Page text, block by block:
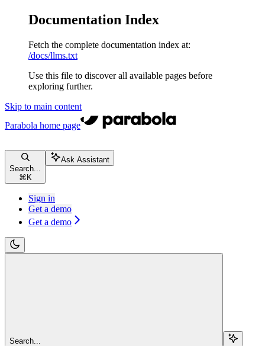
Documentation Index
Fetch the complete documentation index at:
/docs/llms.txt
Use this file to discover all available pages before
exploring further.
Skip to main content
Parabola home page
Search...
⌘ K
Ask Assistant
Sign in
Get a demo
Get a demo
Search...